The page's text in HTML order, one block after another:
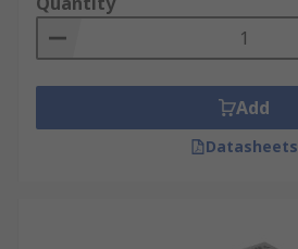
Add
Datasheets